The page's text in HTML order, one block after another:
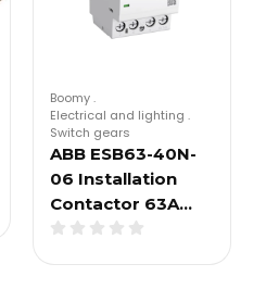
Boomy.
Electrical and lighting .
Switch gears
ABB ESB63-40N-
06 Installation
Contactor 63A…